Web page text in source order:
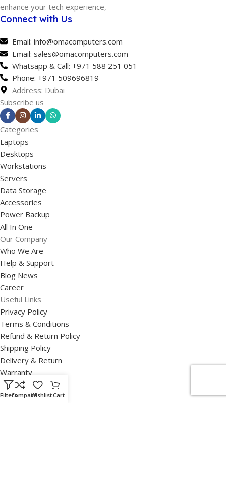
enhance your tech experience,
Connect with Us
Email: info@omacomputers.com
Email: sales@omacomputers.com
Whatsapp & Call: +971 588 251 051
Phone: +971 509696819
Address: Dubai
Subscribe us
Categories
Laptops
Desktops
Workstations
Servers
Data Storage
Accessories
Power Backup
All In One
Our Company
Who We Are
Help & Support
Blog News
Career
Useful Links
Privacy Policy
Terms & Conditions
Refund & Return Policy
Shipping Policy
Delivery & Return
Warranty
Disclaimer
Our Certifications
FiltersCompareWishlistCart